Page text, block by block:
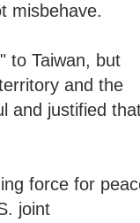
misbehave.
to Taiwan, but
and the
and justified
force for
joint